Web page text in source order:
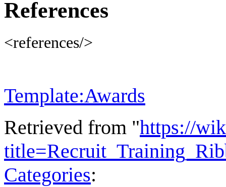
References
<references/>
Template:Awards
Retrieved from "https://
Categories: